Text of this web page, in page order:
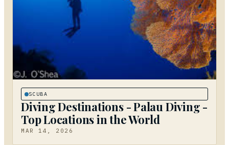
SCUBA
Diving Destinations - Palau Diving -
Top Locations in the World
MAR 14, 2026